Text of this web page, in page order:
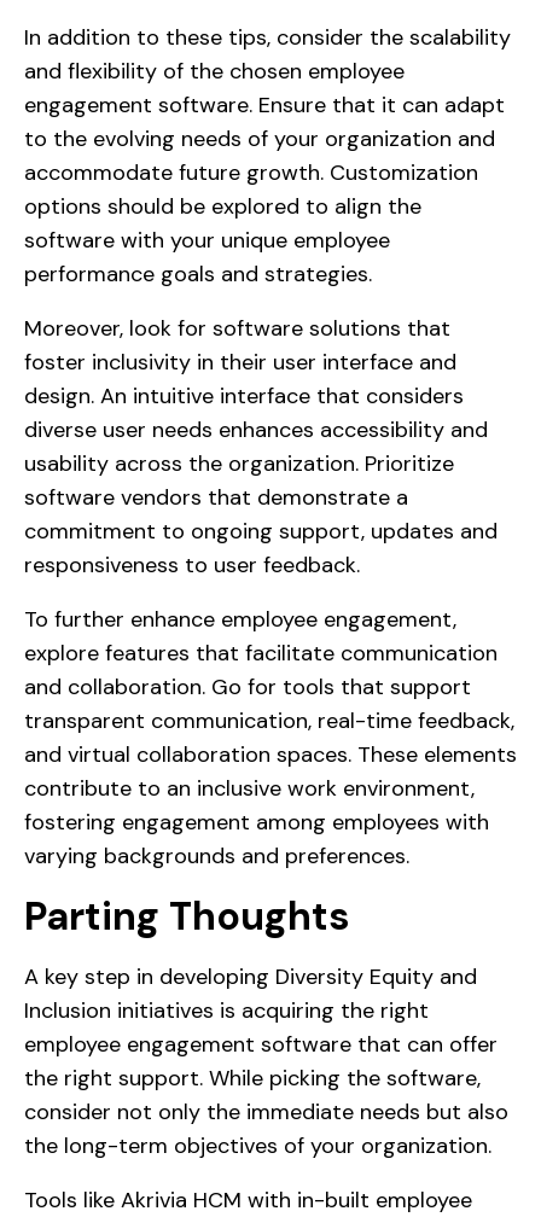
In addition to these tips, consider the scalability
and flexibility of the chosen employee
engagement software. Ensure that it can adapt
to the evolving needs of your organization and
accommodate future growth. Customization
options should be explored to align the
software with your unique employee
performance goals and strategies.
Moreover, look for software solutions that
foster inclusivity in their user interface and
design. An intuitive interface that considers
diverse user needs enhances accessibility and
usability across the organization. Prioritize
software vendors that demonstrate a
commitment to ongoing support, updates and
responsiveness to user feedback.
To further enhance employee engagement,
explore features that facilitate communication
and collaboration. Go for tools that support
transparent communication, real-time feedback,
and virtual collaboration spaces. These elements
contribute to an inclusive work environment,
fostering engagement among employees with
varying backgrounds and preferences.
Parting Thoughts
A key step in developing Diversity Equity and
Inclusion initiatives is acquiring the right
employee engagement software that can offer
the right support. While picking the software,
consider not only the immediate needs but also
the long-term objectives of your organization.
Tools like Akrivia HCM with in-built employee